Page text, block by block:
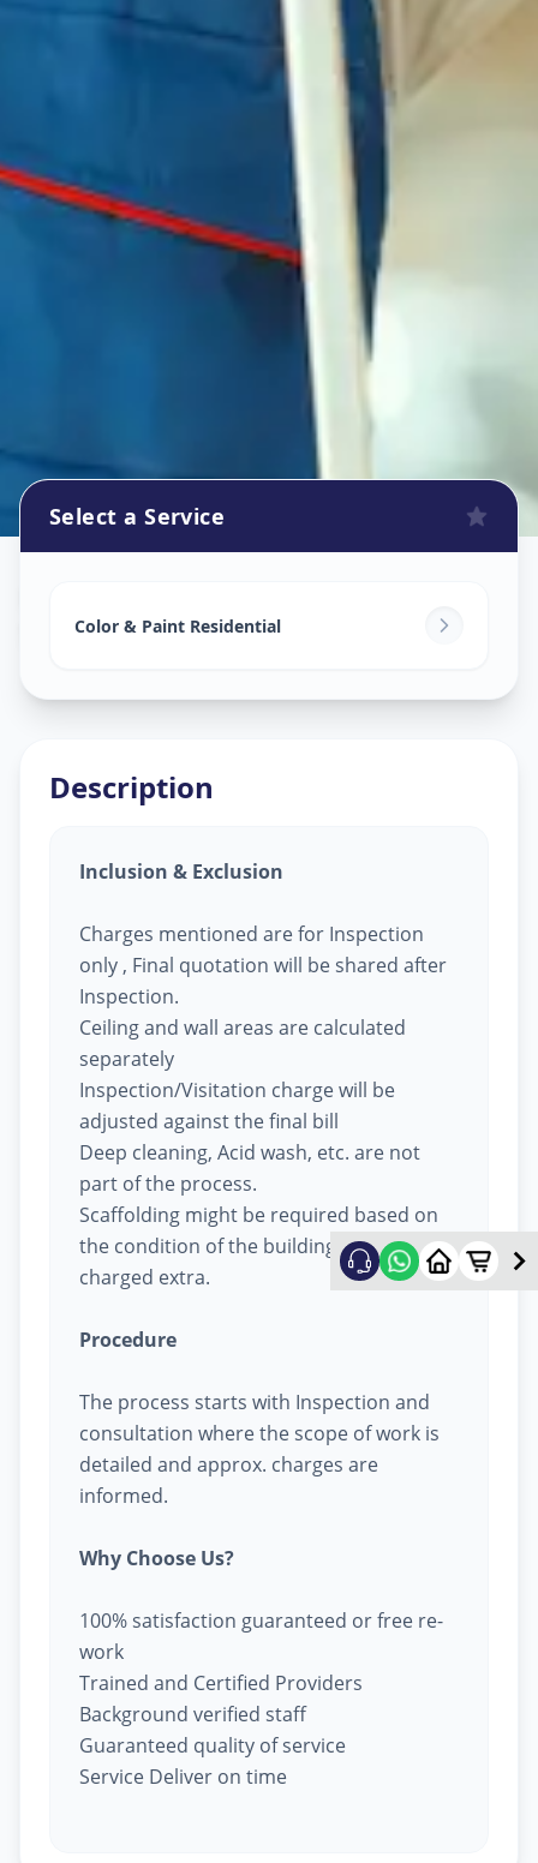
Samraat Chowk,Solapur
Select a Service
Color & Paint Residential
Description
Inclusion & Exclusion
Charges mentioned are for Inspection
only , Final quotation will be shared after
Inspection.
Ceiling and wall areas are calculated
separately
Inspection/Visitation charge will be
adjusted against the final bill
Deep cleaning, Acid wash, etc. are not
part of the process.
Scaffolding might be required based on
the condition of the building, will be
charged extra.
Procedure
The process starts with Inspection and
consultation where the scope of work is
detailed and approx. charges are
informed.
Why Choose Us?
100% satisfaction guaranteed or free re-
work
Trained and Certified Providers
Background verified staff
Guaranteed quality of service
Service Deliver on time